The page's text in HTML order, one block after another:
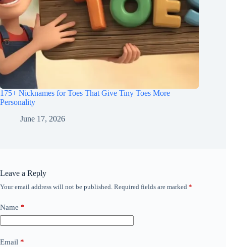
175+ Nicknames for Toes That Give Tiny Toes More
Personality
June 17, 2026
Leave a Reply
Your email address will not be published. Required fields are marked *
Name *
Email *